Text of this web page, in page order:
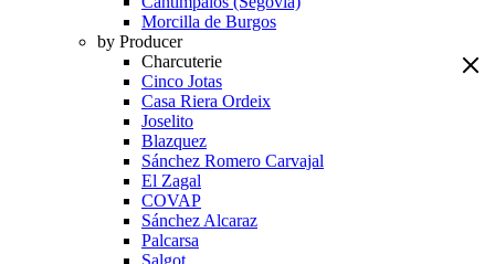
Morcilla de Burgos
by Producer
Charcuterie
Cinco Jotas
Casa Riera Ordeix
Joselito
Blazquez
Sánchez Romero Carvajal
El Zagal
COVAP
Sánchez Alcaraz
Palcarsa
Salgot